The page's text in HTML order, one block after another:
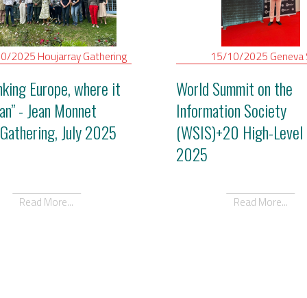
2025 HoujarrayGathering
Europe, where it
- Jean Monnet
July 2025
Read More...
15/10/2025 Geneva
World Summit on the
Information Society
(WSIS)+20 High-
2025
Read More...